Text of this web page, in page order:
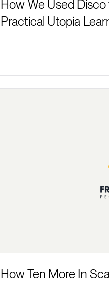
How We Used
Practical Utopia
How Ten More In